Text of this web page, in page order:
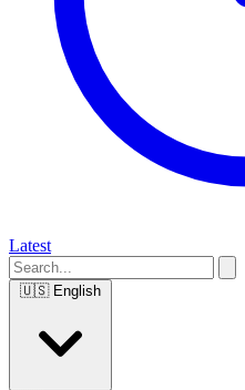
Latest
🇺🇸 English